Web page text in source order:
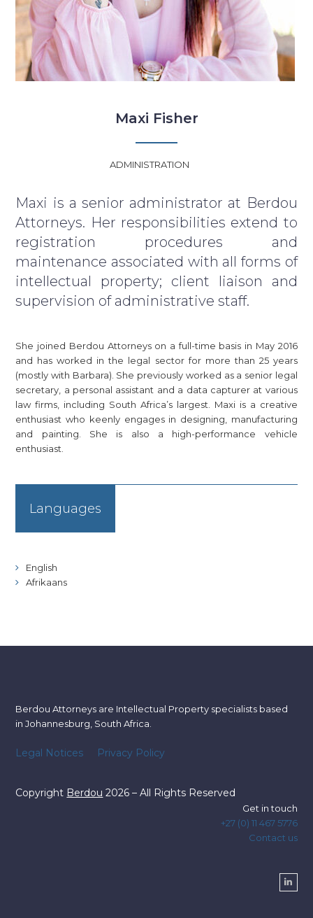
Maxi Fisher
ADMINISTRATION
Maxi is a senior administrator at Berdou
Attorneys. Her responsibilities extend to
registration procedures and
maintenance associated with all forms of
intellectual property; client liaison and
supervision of administrative staff.
She joined Berdou Attorneys on a full-time basis in May 2016
and has worked in the legal sector for more than 25 years
(mostly with Barbara). She previously worked as a senior legal
secretary, a personal assistant and a data capturer at various
law firms, including South Africa’s largest. Maxi is a creative
enthusiast who keenly engages in designing, manufacturing
and painting. She is also a high-performance vehicle
enthusiast.
Languages
English
Afrikaans
Berdou Attorneys are Intellectual Property specialists based
in Johannesburg, South Africa.
Legal Notices Privacy Policy
Copyright Berdou 2026 – All Rights Reserved
Get in touch
+27 (0) 11 467 5776
Contact us